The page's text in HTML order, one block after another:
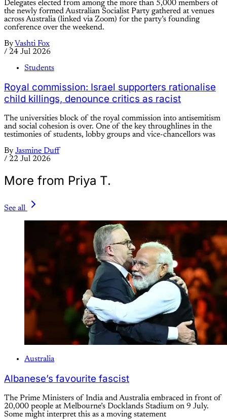
Delegates elected from among the more than 5,000 members of
the newly formed Australian Socialist Party gathered at venues
across Australia (linked via Zoom) for the party’s founding
conference over the weekend.
By Vashti Fox
/ 24 Jul 2026
Students
Royal commission: Israel supporters rationalise
child killings, denounce critics as racist
The universities block of the royal commission into antisemitism
and social cohesion is over. One of the key throughlines in the
testimonies of students, lobby groups and vice-chancellors was
By Jasmine Duff
/ 22 Jul 2026
More from Priya T.
See all
Australia
Albanese’s favourite fascist
The Prime Ministers of India and Australia embraced in front of
20,000 people at Melbourne’s Docklands Stadium on 9 July.
Some might interpret this as a moving statement